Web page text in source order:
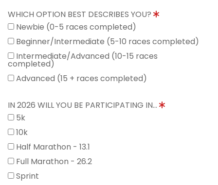
WHICH OPTION BEST DESCRIBES YOU?
Newbie (0-5 races completed)
Beginner/Intermediate (5-10 races completed)
Intermediate/Advanced (10-15 races
completed)
Advanced (15 + races completed)
IN 2026 WILL YOU BE PARTICIPATING IN...
5k
10k
Half Marathon - 13.1
Full Marathon - 26.2
Sprint